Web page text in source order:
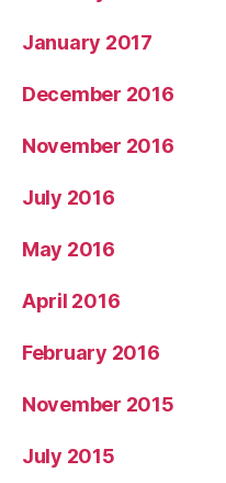
January 2017
December 2016
November 2016
July 2016
May 2016
April 2016
February 2016
November 2015
July 2015